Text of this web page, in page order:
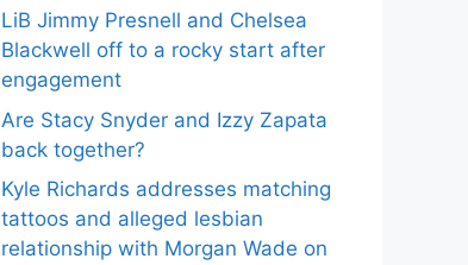
LiB Jimmy Presnell and Chelsea
Blackwell off to a rocky start after
engagement
Are Stacy Snyder and Izzy Zapata
back together?
Kyle Richards addresses matching
tattoos and alleged lesbian
relationship with Morgan Wade on